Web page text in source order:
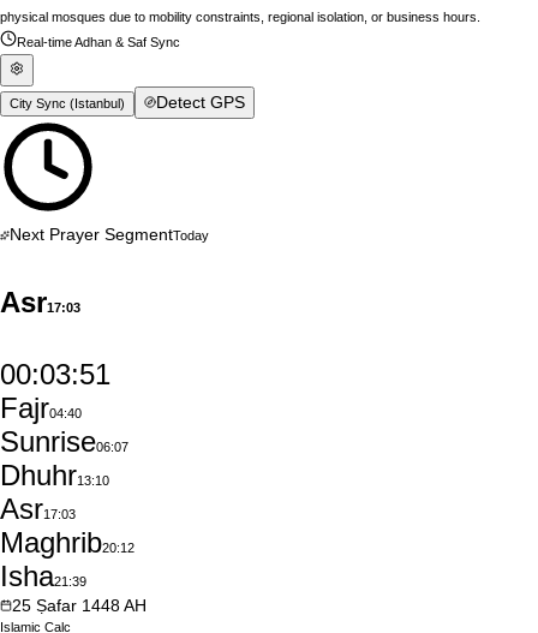
physical mosques due to mobility constraints, regional isolation, or business hours.
Real-time Adhan & Saf Sync
City Sync (Istanbul) Detect GPS
Next Prayer SegmentToday
Asr17:03
00:03:50
Fajr04:40
Sunrise06:07
Dhuhr13:10
Asr17:03
Maghrib20:12
Isha21:39
25 Ṣafar 1448AH
Islamic Calc